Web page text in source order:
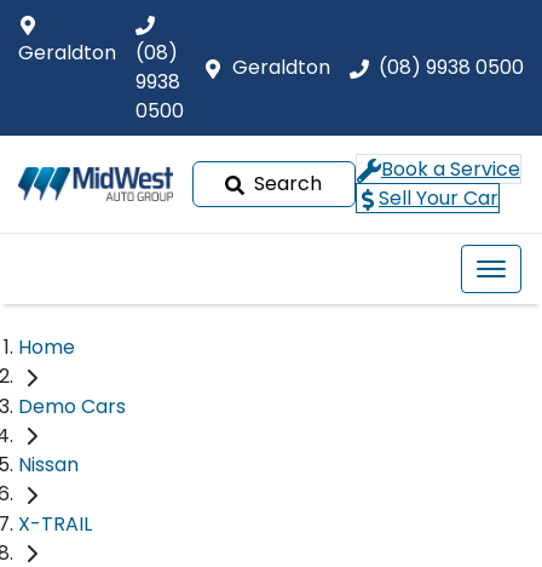
Geraldton (08) 9938 0500
Geraldton
(08)
9938
0500
Search
Book a Service
Sell Your Car
Home
Demo Cars
Nissan
X-TRAIL